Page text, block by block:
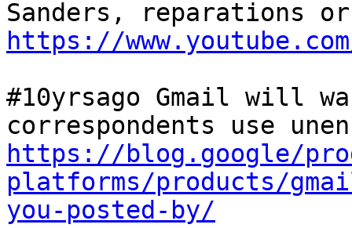
https://www.youtube.com/
#10yrsago Gmail will
https://blog.google/
platforms/products/
you-posted-by/